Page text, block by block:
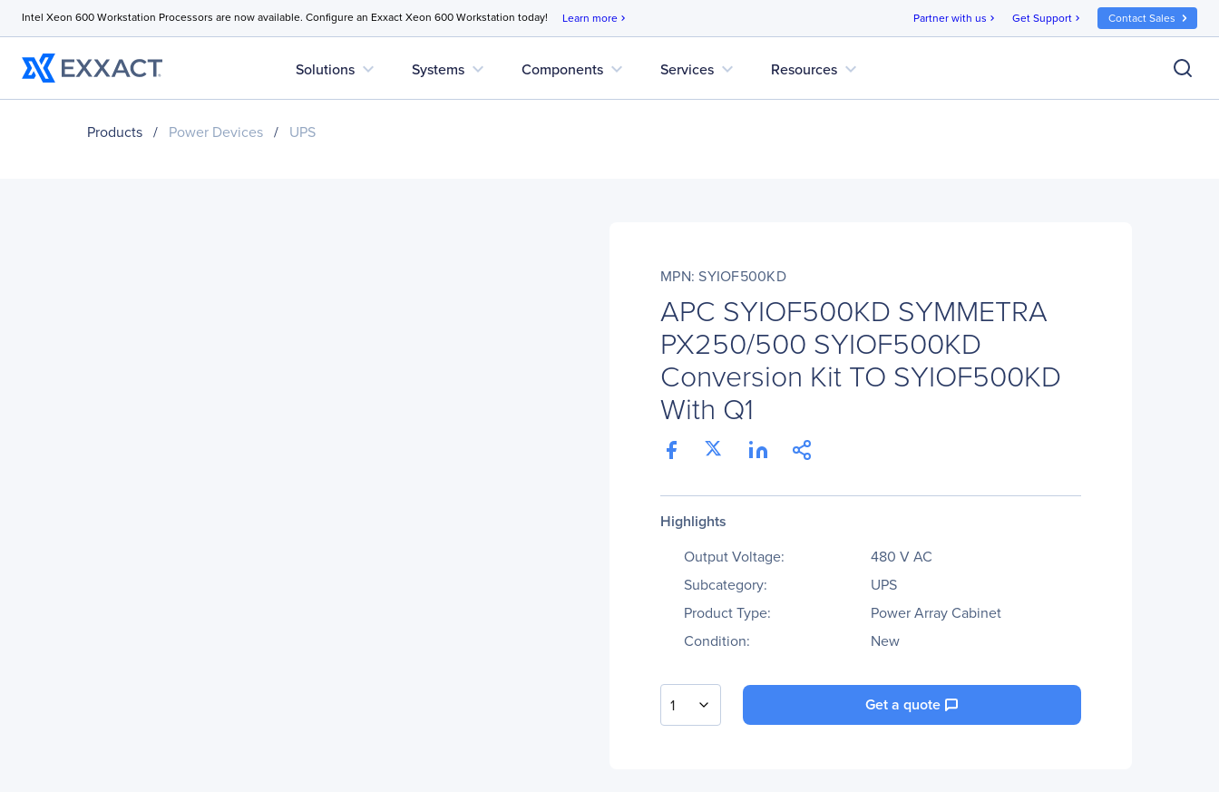
Intel Xeon 600 Workstation Processors are now available. Configure an Exxact Xeon 600 Workstation today! Learn more chevron_right Partner with us chevron_right Get Support chevron_right Contact Sales
Solutions expand_more Systems expand_more Components expand_more Services expand_more Resources expand_more
Products / Power Devices / UPS
MPN: SYIOF500KD
APC SYIOF500KD SYMMETRA
PX250/500 SYIOF500KD
Conversion Kit TO SYIOF500KD
With Q1
Highlights
Output Voltage:
480 V AC
Subcategory:
UPS
Product Type:
Power Array Cabinet
Condition:
New
1 Get a quote